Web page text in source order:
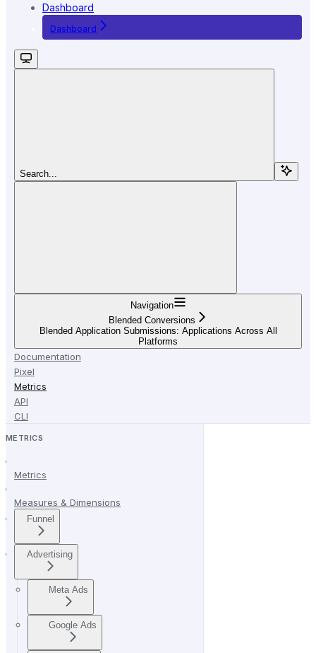
Dashboard
Dashboard
Search...
Navigation
Blended Conversions
Blended Application Submissions: Applications Across All
Platforms
Documentation
Pixel
Metrics
API
CLI
METRICS
Metrics
Measures & Dimensions
Funnel
Advertising
Meta Ads
Google Ads